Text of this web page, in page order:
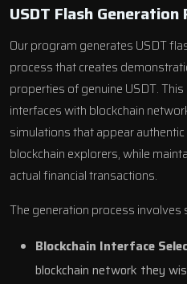
USDT Flash Generation
Our program generates USDT
process that creates
properties of genuine USDT.
interfaces with blockchain
simulations that appear
blockchain explorers, while
actual financial transactions.
The generation process involves
Blockchain Interface
blockchain network they